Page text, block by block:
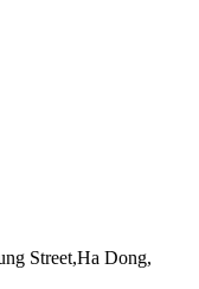
Street,Ha Dong,